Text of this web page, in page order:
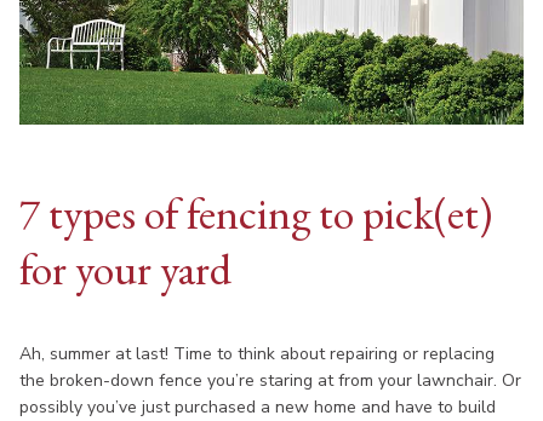
7 types of fencing to pick(et)
for your yard
Ah, summer at last! Time to think about repairing or replacing
the broken-down fence you’re staring at from your lawnchair. Or
possibly you’ve just purchased a new home and have to build